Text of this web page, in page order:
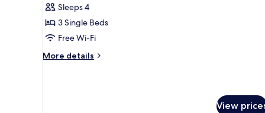
Standard
Studio,
3
Beds
Sleeps 4
3 Single Beds
Free Wi-Fi
More details
More
View